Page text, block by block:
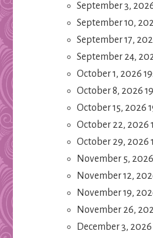
September 3,
September 10,
September 17,
September 24,
October 1, 2026
October 8, 2026
October 15, 2026
October 22, 2026
October 29, 2026
November 5,
November 12,
November 19,
November 26,
December 3, 2026